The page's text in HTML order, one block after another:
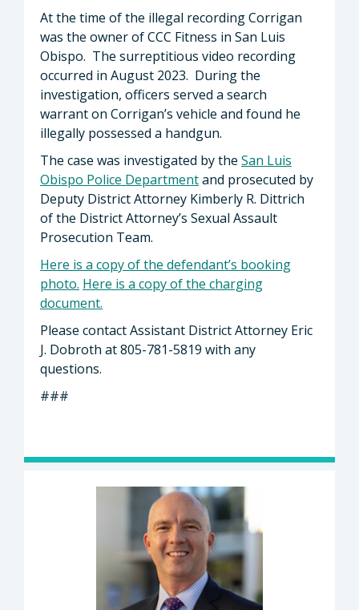
At the time of the illegal recording Corrigan
was the owner of CCC Fitness in San Luis
Obispo. The surreptitious video recording
occurred in August 2023. During the
investigation, officers served a search
warrant on Corrigan’s vehicle and found he
illegally possessed a handgun.
The case was investigated by the San Luis
Obispo Police Departmentand prosecuted by
Deputy District Attorney Kimberly R. Dittrich
of the District Attorney’s Sexual Assault
Prosecution Team.
Here is a copy of the defendant’s booking
photo. Here is a copy of the charging
document.
Please contact Assistant District Attorney Eric
J. Dobroth at 805-781-5819 with any
questions.
###